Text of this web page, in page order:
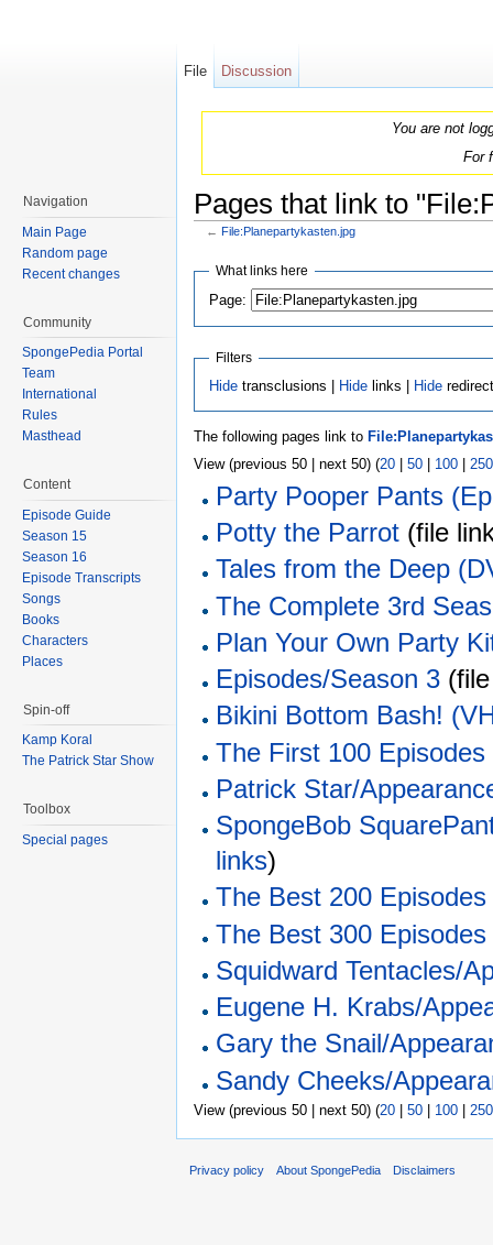
You are not
For
Pages that link to
← File:Planepartykasten.jpg
What links here
Page:
Filters
Hidetransclusions | Hidelinks | Hide
The following pages link to
View (previous 50 | next 50) (20 50 100 250
Party Pooper Pants
Potty the Parrot (file
Tales from the Deep
The Complete 3rd
Plan Your Own Party
Episodes/Season 3
Bikini Bottom Bash!
The First 100 Episodes
Patrick Star/
SpongeBob
links)
The Best 200
The Best 300
Squidward Tentacles/
Eugene H. Krabs/
Gary the Snail/
Sandy Cheeks/
View (previous 50 | next 50) (20 50 100 250
File Discussion
Navigation
Main Page
Random page
Recent changes
Community
SpongePedia Portal
Team
International
Rules
Masthead
Content
Episode Guide
Season 15
Season 16
Episode Transcripts
Songs
Books
Characters
Places
Spin-off
Kamp Koral
The Patrick Star Show
Toolbox
Special pages
Privacy policy About SpongePedia Disclaimers